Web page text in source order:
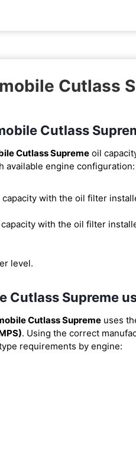
Cutlass
Cutlass
Cutlass Supreme oil
available engine configuration:
with the oil filter
with the oil filter
level.
Cutlass Supreme
Cutlass Supreme uses
. Using the correct
requirements by engine: